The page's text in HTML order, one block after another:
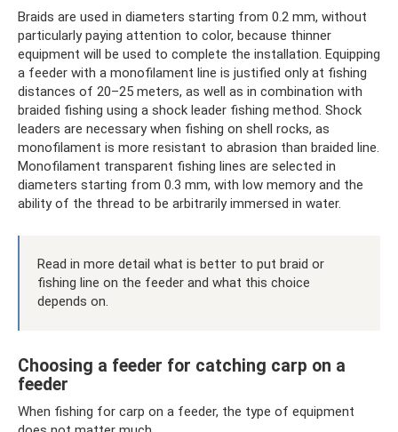
Braids are used in diameters starting from 0.2 mm, without
particularly paying attention to color, because thinner
equipment will be used to complete the installation. Equipping
a feeder with a monofilament line is justified only at fishing
distances of 20–25 meters, as well as in combination with
braided fishing using a shock leader fishing method. Shock
leaders are necessary when fishing on shell rocks, as
monofilament is more resistant to abrasion than braided line.
Monofilament transparent fishing lines are selected in
diameters starting from 0.3 mm, with low memory and the
ability of the thread to be arbitrarily immersed in water.
Read in more detail what is better to put braid or
fishing line on the feeder and what this choice
depends on.
Choosing a feeder for catching carp on a
feeder
When fishing for carp on a feeder, the type of equipment